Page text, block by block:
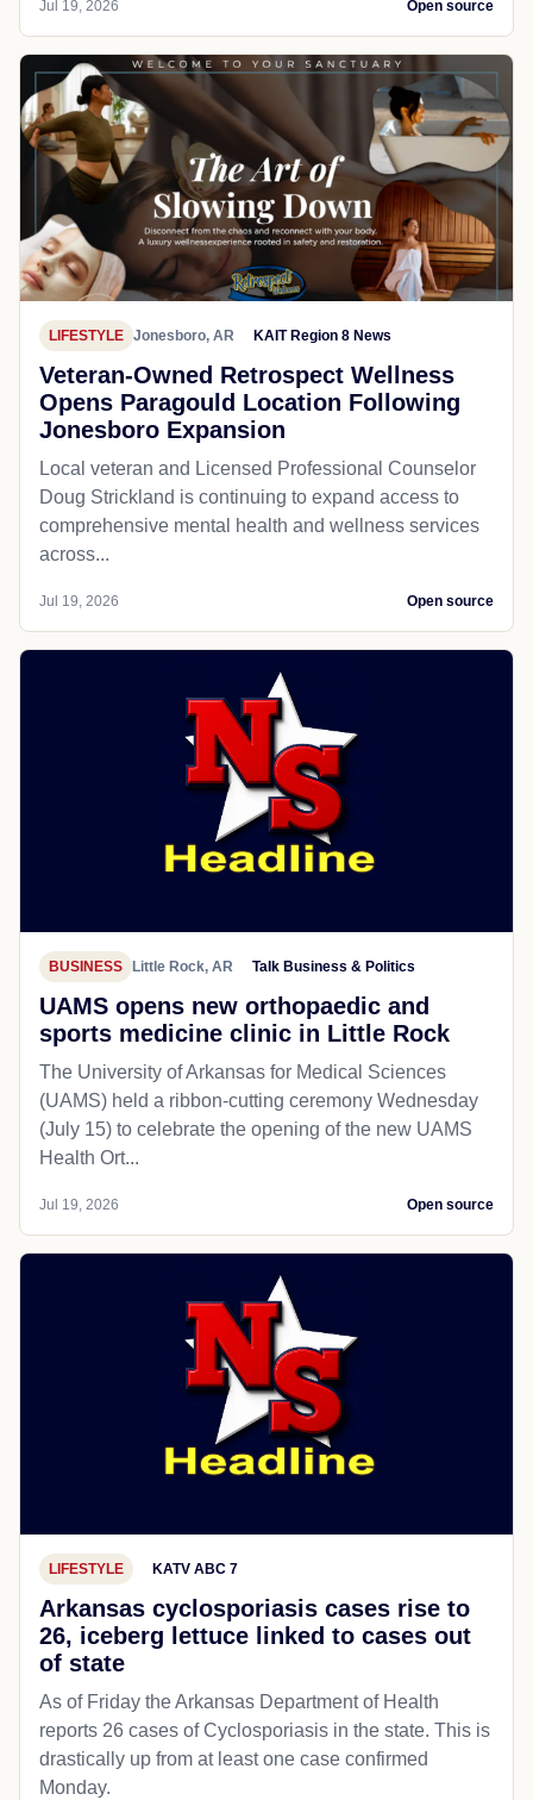
Jul 19, 2026 Open source
LIFESTYLE Jonesboro, AR KAIT Region 8 News
Veteran-Owned Retrospect Wellness
Opens Paragould Location Following
Jonesboro Expansion
Local veteran and Licensed Professional Counselor
Doug Strickland is continuing to expand access to
comprehensive mental health and wellness services
across...
Jul 19, 2026 Open source
BUSINESS Little Rock, AR Talk Business & Politics
UAMS opens new orthopaedic and
sports medicine clinic in Little Rock
The University of Arkansas for Medical Sciences
(UAMS) held a ribbon-cutting ceremony Wednesday
(July 15) to celebrate the opening of the new UAMS
Health Ort...
Jul 19, 2026 Open source
LIFESTYLE KATV ABC 7
Arkansas cyclosporiasis cases rise to
26, iceberg lettuce linked to cases out
of state
As of Friday the Arkansas Department of Health
reports 26 cases of Cyclosporiasis in the state. This is
drastically up from at least one case confirmed
Monday.